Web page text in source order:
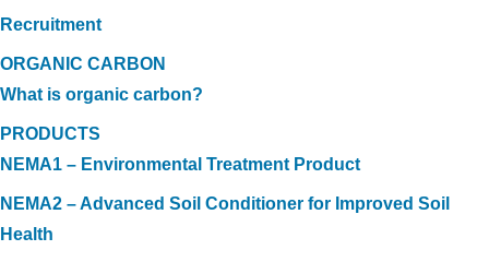
Recruitment
ORGANIC CARBON
What is organic carbon?
PRODUCTS
NEMA1 – Environmental Treatment Product
NEMA2 – Advanced Soil Conditioner for Improved Soil
Health